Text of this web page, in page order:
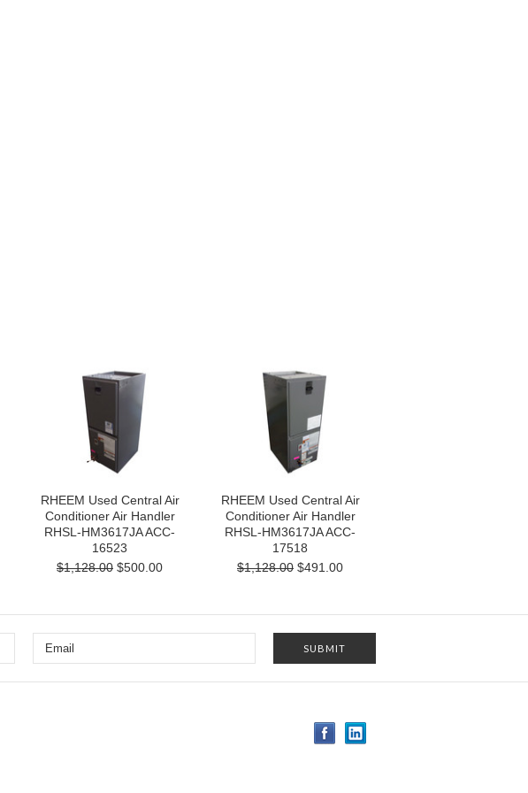
RHEEM Used Central Air
Conditioner Air Handler
RHSL-HM3617JA ACC-
16523
$1,128.00 $500.00
RHEEM Used Central Air
Conditioner Air Handler
RHSL-HM3617JA ACC-
17518
$1,128.00 $491.00